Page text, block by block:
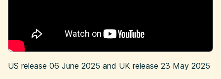
US release 06 June 2025 and UK release 23 May 2025